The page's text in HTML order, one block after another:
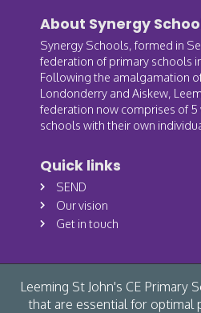
Leeming St John's CE Primary
that are essential for optimal
About Synergy
Synergy Schools, formed in
federation of primary schools
Following the amalgamation
Londonderry and Aiskew,
federation now comprises of
schools with their own
Quick links
SEND
Our vision
Get in touch